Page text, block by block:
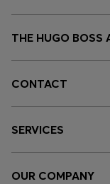
THE HUGO BOSS
CONTACT
SERVICES
OUR COMPANY